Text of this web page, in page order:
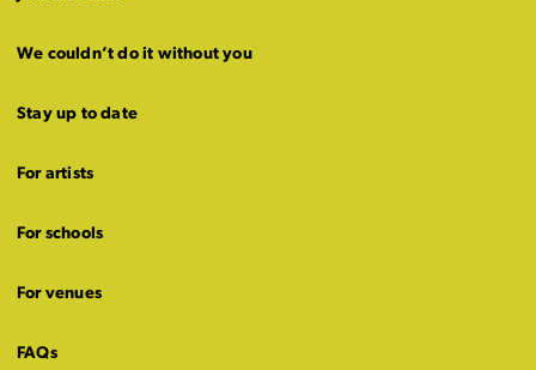
We couldn’t do it without you
Stay up to date
For artists
For schools
For venues
FAQs